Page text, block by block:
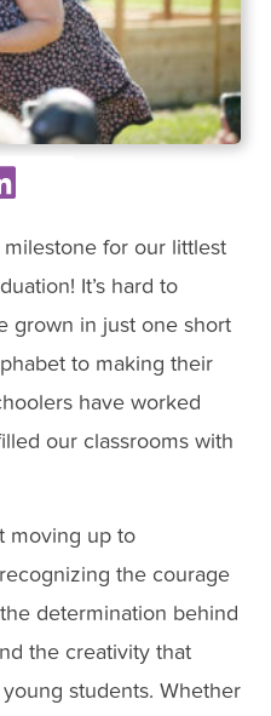
for our littlest
It’s hard to
grown in just one short
to making their
have worked
our classrooms with
moving up to
the courage
determination behind
the creativity that
students. Whether